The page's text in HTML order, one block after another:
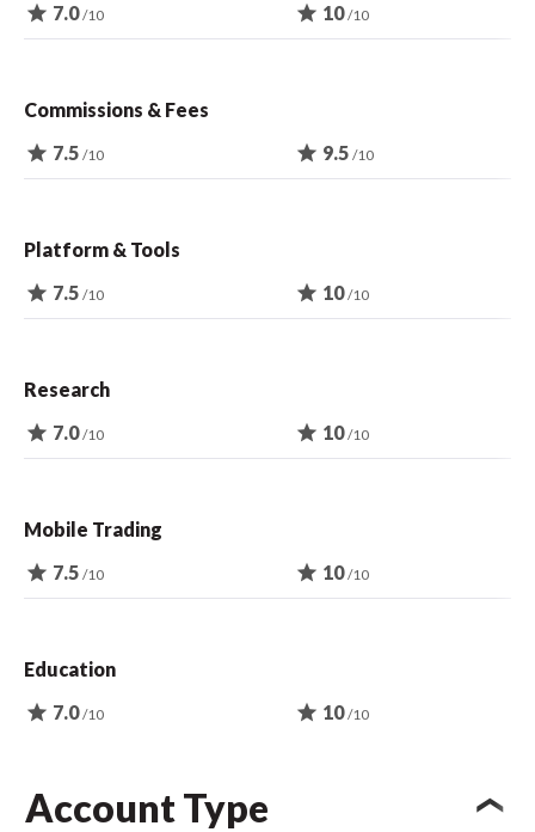
star 7.0/10 star 10/10
Commissions & Fees
star 7.5 /10 star 9.5 /10
Platform & Tools
star 7.5 /10 star 10/10
Research
star 7.0/10 star 10/10
Mobile Trading
star 7.5 /10 star 10/10
Education
star 7.0/10 star 10/10
Account Type